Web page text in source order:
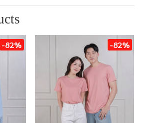
-82% -82%